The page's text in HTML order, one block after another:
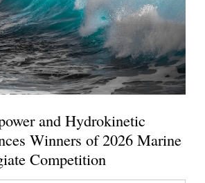
and Hydrokinetic
Winners of 2026 Marine
Competition